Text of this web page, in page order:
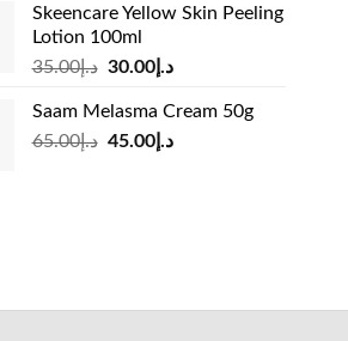
was:
is:
Skeencare Yellow Skin Peeling
Lotion 100ml
د.إ35.00
Original
was:
د.إ35.00.
د.إ 30.00
Current
is:
Saam Melasma Cream 50g
د.إ65.00
Original
د.إ 45.00
Current